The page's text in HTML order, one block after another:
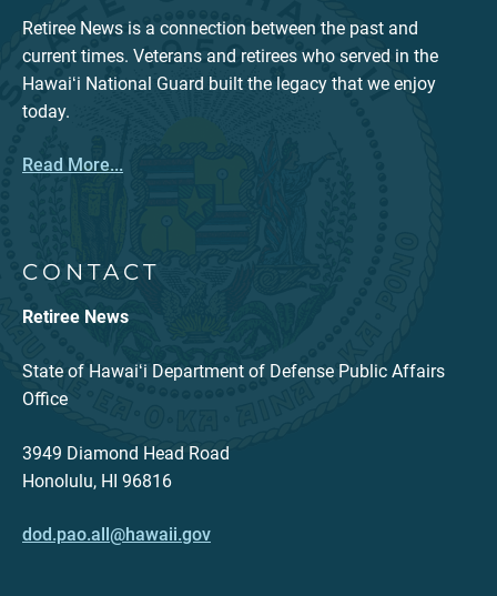
Retiree News is a connection between the past and
current times. Veterans and retirees who served in the
Hawaiʻi National Guard built the legacy that we enjoy
today.
Read More...
CONTACT
Retiree News
State of Hawaiʻi Department of Defense Public Affairs
Office
3949 Diamond Head Road
Honolulu, HI 96816
dod.pao.all@hawaii.gov